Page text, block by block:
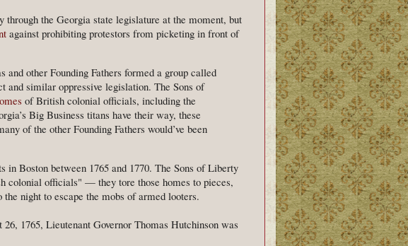
the Georgia state legislature at the moment, but
against prohibiting protestors from picketing in front of
other Founding Fathers formed a group called
and similar oppressive legislation. The Sons of
of British colonial officials, including the
Big Business titans have their way, these
of the other Founding Fathers would’ve been
Boston between 1765 and 1770. The Sons of Liberty
colonial officials" — they tore those homes to pieces,
night to escape the mobs of armed looters.
1765, Lieutenant Governor Thomas Hutchinson was